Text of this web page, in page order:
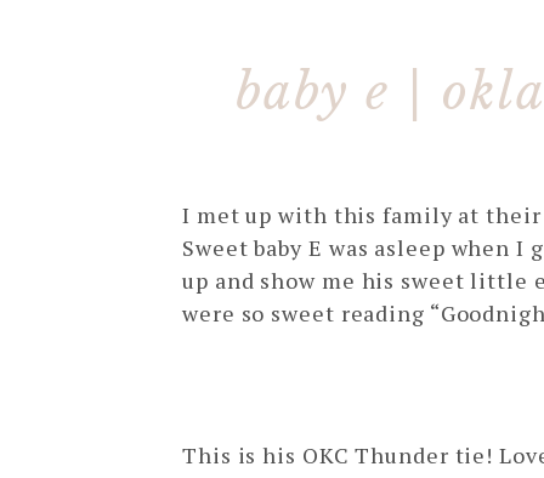
baby e |
I met up with this family at their
Sweet baby E was asleep when
up and show me his sweet little
were so sweet reading
This is his OKC Thunder tie!